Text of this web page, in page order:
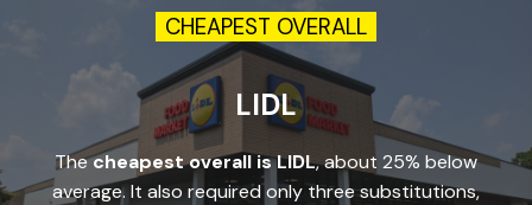
CHEAPEST OVERALL
LIDL
Thecheapest overall is LIDL, about 25% below
average. It also required only three substitutions,